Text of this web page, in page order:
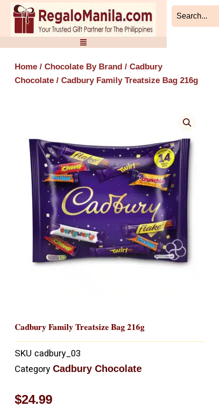
Skip
content
Home / Chocolate By Brand / Cadbury
Chocolate / Cadbury Family Treatsize Bag 216g
Cadbury Family Treatsize Bag 216g
SKU cadbury_03
Category Cadbury Chocolate
$24.99